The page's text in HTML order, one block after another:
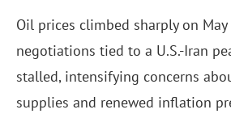
Oil prices climbed sharply on
negotiations tied to a U.S.-Iran
stalled, intensifying concerns
supplies and renewed inflation